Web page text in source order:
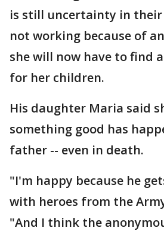
is still uncertainty in their
not working because of
she will now have to find
for her children.
His daughter Maria said
something good has
father -- even in death.
"I'm happy because he
with heroes from the
"And I think the